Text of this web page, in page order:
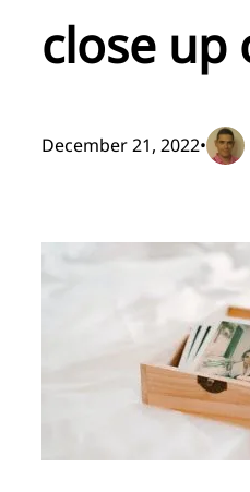
close up
December 21, 2022•